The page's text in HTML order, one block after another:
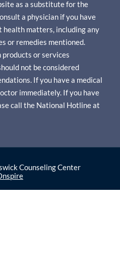
as a substitute for the
a physician if you have
health matters, including any
or remedies mentioned.
or services
not be considered
If you have a medical
immediately. If you have
call the National Hotline at
Counseling Center